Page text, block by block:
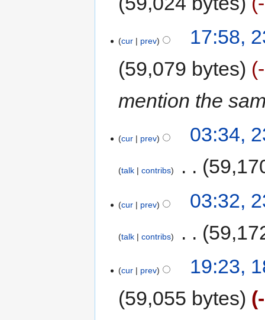
cur prev
17:58,
59,079 bytes
mention the
cur prev 03:34,
talk contribs
cur prev 03:32,
talk contribs
cur prev
19:23,
59,055 bytes